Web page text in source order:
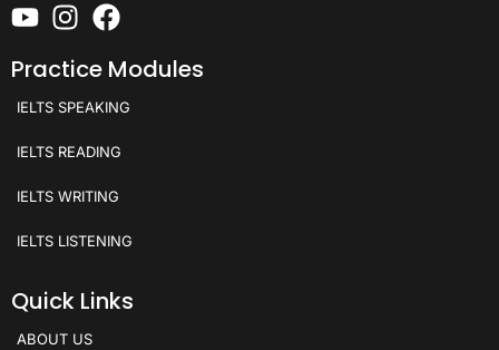
Practice Modules
IELTS SPEAKING
IELTS READING
IELTS WRITING
IELTS LISTENING
Quick Links
ABOUT US